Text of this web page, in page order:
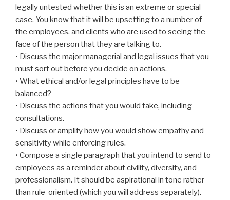
legally untested whether this is an extreme or special
case. You know that it will be upsetting to a number of
the employees, and clients who are used to seeing the
face of the person that they are talking to.
• Discuss the major managerial and legal issues that you
must sort out before you decide on actions.
• What ethical and/or legal principles have to be
balanced?
• Discuss the actions that you would take, including
consultations.
• Discuss or amplify how you would show empathy and
sensitivity while enforcing rules.
• Compose a single paragraph that you intend to send to
employees as a reminder about civility, diversity, and
professionalism. It should be aspirational in tone rather
than rule-oriented (which you will address separately).